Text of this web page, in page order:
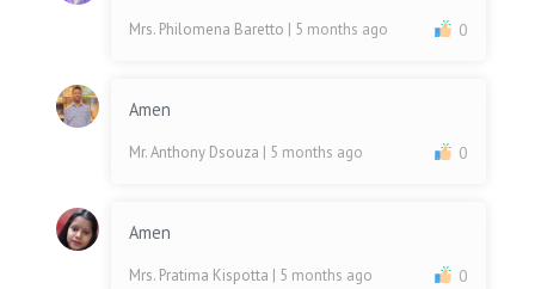
Mrs. Philomena Baretto | 5 months ago 0
Amen
Mr. Anthony Dsouza | 5 months ago 0
Amen
Mrs. Pratima Kispotta | 5 months ago 0